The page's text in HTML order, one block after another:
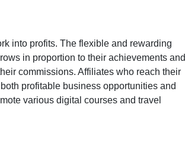
into profits. The flexible and rewarding
in proportion to their achievements and
commissions. Affiliates who reach their
profitable business opportunities and
various digital courses and travel